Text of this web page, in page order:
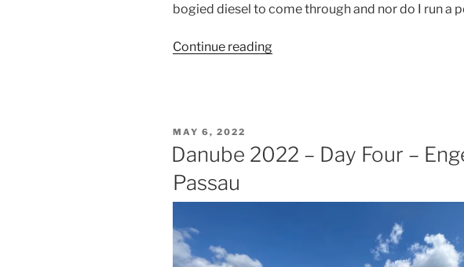
bogied diesel to come through and nor do I run a
Continue reading“Danube
Linz”
POSTED
ON
MAY 6, 2022
Danube 2022 – Day Four –
Passau